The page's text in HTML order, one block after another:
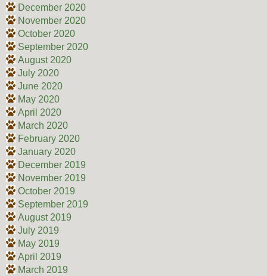
December 2020
November 2020
October 2020
September 2020
August 2020
July 2020
June 2020
May 2020
April 2020
March 2020
February 2020
January 2020
December 2019
November 2019
October 2019
September 2019
August 2019
July 2019
May 2019
April 2019
March 2019